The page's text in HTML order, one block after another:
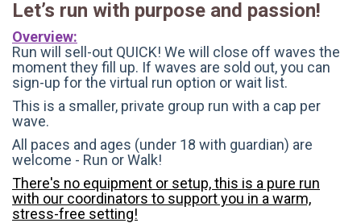
Let’s run with purpose and passion!
Overview:
Run will sell-out QUICK! We will close off waves the
moment they fill up. If waves are sold out, you can
sign-up for the virtual run option or wait list.
This is a smaller, private group run with a cap per
wave.
All paces and ages (under 18 with guardian) are
welcome - Run or Walk!
There's no equipment or setup, this is a pure run
with our coordinators to support you in a warm,
stress-free setting!